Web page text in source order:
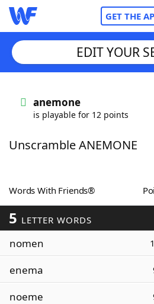
GET THE
Words With FriendsCheat
ScrabbleHelpers
Today's NYT Games
Word ListMaker
EDIT YOUR
anemone
is playable for 12 points
Unscramble ANEMONE
Words With Friends®
5 LETTER WORDS
nomen
enema
noeme